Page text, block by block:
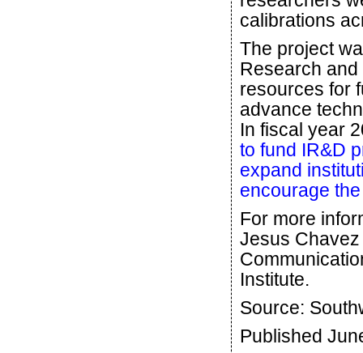
calibrations
The project
Research
resources for
advance
In fiscal year
to fund IR&D
expand
encourage
For more
Jesus
Institute.
Source:
Published